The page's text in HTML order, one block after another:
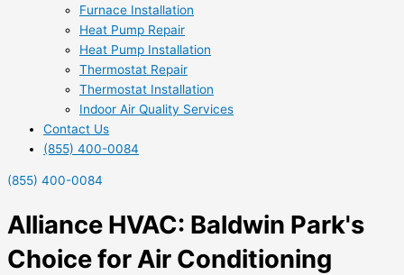
Furnace Installation
Heat Pump Repair
Heat Pump Installation
Thermostat Repair
Thermostat Installation
Indoor Air Quality Services
Contact Us
(855) 400-0084
(855) 400-0084
Alliance HVAC: Baldwin Park's
Choice for Air Conditioning